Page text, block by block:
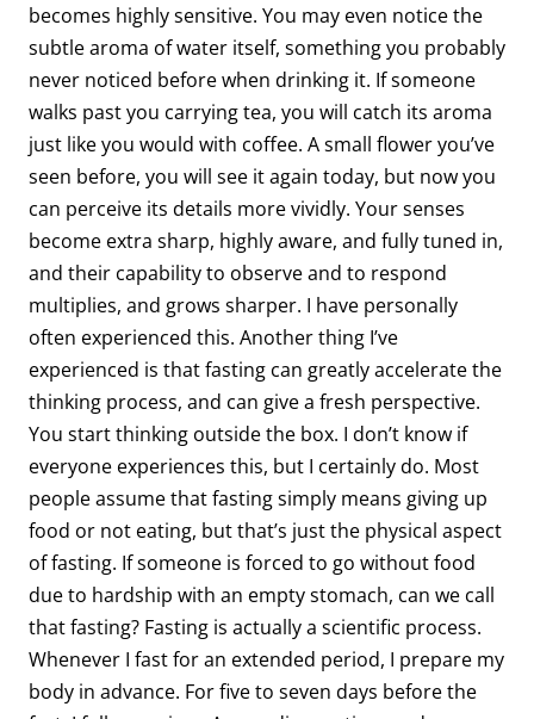
becomes highly sensitive. You may even notice the
subtle aroma of water itself, something you probably
never noticed before when drinking it. If someone
walks past you carrying tea, you will catch its aroma
just like you would with coffee. A small flower you’ve
seen before, you will see it again today, but now you
can perceive its details more vividly. Your senses
become extra sharp, highly aware, and fully tuned in,
and their capability to observe and to respond
multiplies, and grows sharper. I have personally
often experienced this. Another thing I’ve
experienced is that fasting can greatly accelerate the
thinking process, and can give a fresh perspective.
You start thinking outside the box. I don’t know if
everyone experiences this, but I certainly do. Most
people assume that fasting simply means giving up
food or not eating, but that’s just the physical aspect
of fasting. If someone is forced to go without food
due to hardship with an empty stomach, can we call
that fasting? Fasting is actually a scientific process.
Whenever I fast for an extended period, I prepare my
body in advance. For five to seven days before the